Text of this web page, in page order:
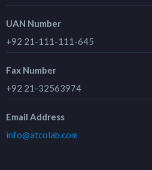
UAN Number
+92 21-111-111-645
Fax Number
+92 21-32563974
Email Address
info@atcolab.com